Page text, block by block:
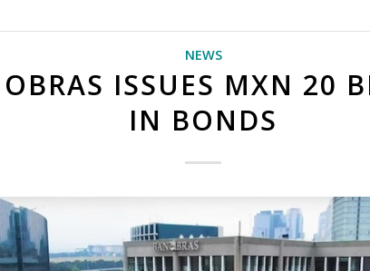
NEWS
ISSUES MXN 20
IN BONDS